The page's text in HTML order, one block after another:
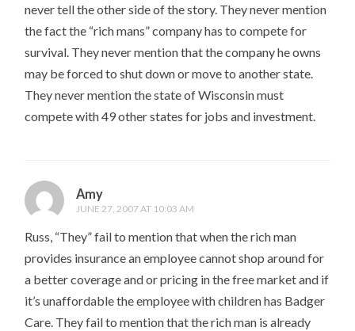
never tell the other side of the story. They never mention
the fact the “rich mans” company has to compete for
survival. They never mention that the company he owns
may be forced to shut down or move to another state.
They never mention the state of Wisconsin must
compete with 49 other states for jobs and investment.
Amy
JUNE 27, 2007 AT 10:03 AM
Russ, “They” fail to mention that when the rich man
provides insurance an employee cannot shop around for
a better coverage and or pricing in the free market and if
it’s unaffordable the employee with children has Badger
Care. They fail to mention that the rich man is already